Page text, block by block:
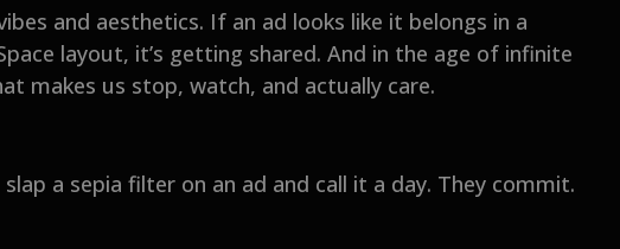
and aesthetics. If an ad looks like it belongs in a
layout, it’s getting shared. And in the age of infinite
makes us stop, watch, and actually care.
a sepia filter on an ad and call it a day. They commit.